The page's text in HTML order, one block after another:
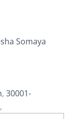
Somaya
, 30001-
,